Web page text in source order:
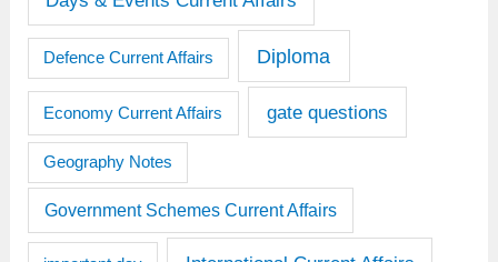
Defence Current Affairs Diploma
Economy Current Affairs gate questions
Geography Notes
Government Schemes Current Affairs